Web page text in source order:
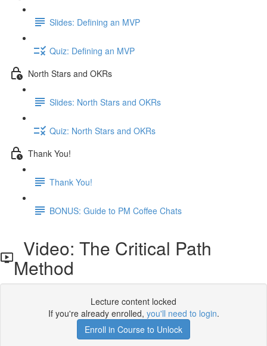
Slides: Defining an MVP
Quiz: Defining an MVP
North Stars and OKRs
Slides: North Stars and OKRs
Quiz: North Stars and OKRs
Thank You!
Thank You!
BONUS: Guide to PM Coffee Chats
Video: The Critical Path
Method
Lecture content locked
If you're already enrolled, you'll need to login.
Enroll in Course to Unlock